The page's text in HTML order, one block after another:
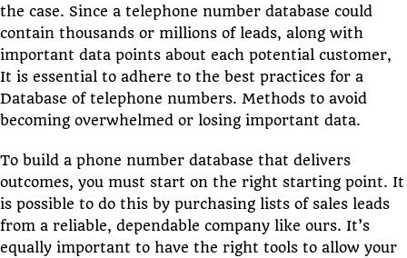
the case. Since a telephone number database could
contain thousands or millions of leads, along with
important data points about each potential customer,
It is essential to adhere to the best practices for a
Database of telephone numbers. Methods to avoid
becoming overwhelmed or losing important data.
To build a phone number database that delivers
outcomes, you must start on the right starting point. It
is possible to do this by purchasing lists of sales leads
from a reliable, dependable company like ours. It’s
equally important to have the right tools to allow your